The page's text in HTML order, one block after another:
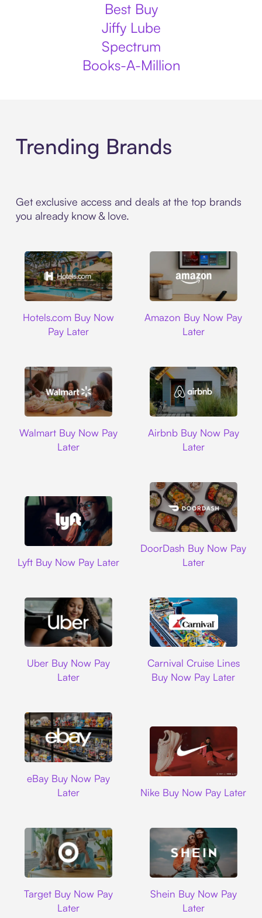
Best Buy
Jiffy Lube
Spectrum
Books-A-Million
Trending Brands
Get exclusive access and deals at the top brands
you already know & love.
Hotels.com Buy Now
Pay Later
Amazon Buy Now Pay
Later
Walmart Buy Now Pay
Later
Airbnb Buy Now Pay
Later
Lyft Buy Now Pay Later
DoorDash Buy Now Pay
Later
Uber Buy Now Pay
Later
Carnival Cruise Lines
Buy Now Pay Later
eBay Buy Now Pay
Later
Nike Buy Now Pay Later
Target Buy Now Pay
Later
Shein Buy Now Pay
Later